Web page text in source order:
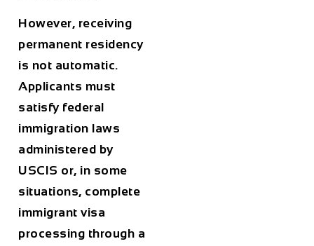
However, receiving
permanent residency
is not automatic.
Applicants must
satisfy federal
immigration laws
administered by
USCIS or, in some
situations, complete
immigrant visa
processing through a